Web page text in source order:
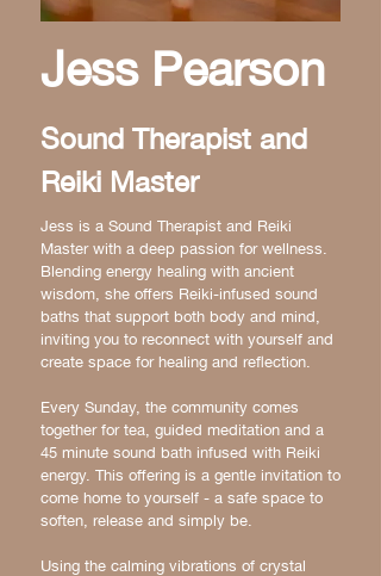
Jess Pearson
Sound Therapist and
Reiki Master
Jess is a Sound Therapist and Reiki
Master with a deep passion for wellness.
Blending energy healing with ancient
wisdom, she offers Reiki-infused sound
baths that support both body and mind,
inviting you to reconnect with yourself and
create space for healing and reflection.
Every Sunday, the community comes
together for tea, guided meditation and a
45 minute sound bath infused with Reiki
energy. This offering is a gentle invitation to
come home to yourself - a safe space to
soften, release and simply be.
Using the calming vibrations of crystal